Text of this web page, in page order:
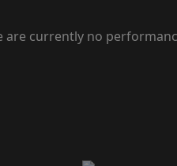
are currently no